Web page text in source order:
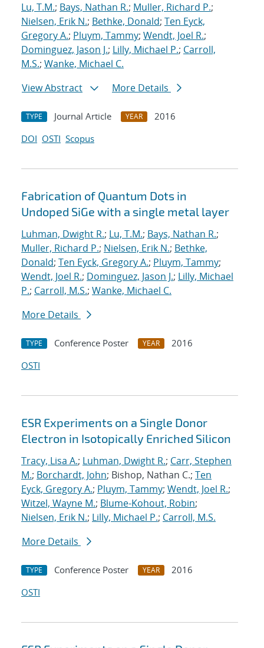
Lu, T.M.; Bays, Nathan R.; Muller, Richard P.;
Nielsen, Erik N.; Bethke, Donald; Ten Eyck,
Gregory A.; Pluym, Tammy; Wendt, Joel R.;
Dominguez, Jason J.; Lilly, Michael P.; Carroll,
M.S.; Wanke, Michael C.
View Abstract
More Details
TYPE Journal Article YEAR
2016
DOI OSTI Scopus
Fabrication of Quantum Dots in
Undoped SiGe with a single metal layer
Luhman, Dwight R.; Lu, T.M.; Bays, Nathan R.;
Muller, Richard P.; Nielsen, Erik N.; Bethke,
Donald; Ten Eyck, Gregory A.; Pluym, Tammy;
Wendt, Joel R.; Dominguez, Jason J.; Lilly, Michael
P.; Carroll, M.S.; Wanke, Michael C.
More Details
TYPE Conference Poster YEAR
2016
OSTI
ESR Experiments on a Single Donor
Electron in Isotopically Enriched Silicon
Tracy, Lisa A.; Luhman, Dwight R.; Carr, Stephen
M.; Borchardt, John; Bishop, Nathan C.; Ten
Eyck, Gregory A.; Pluym, Tammy; Wendt, Joel R.;
Witzel, Wayne M.; Blume-Kohout, Robin;
Nielsen, Erik N.; Lilly, Michael P.; Carroll, M.S.
More Details
TYPE Conference Poster YEAR
2016
OSTI